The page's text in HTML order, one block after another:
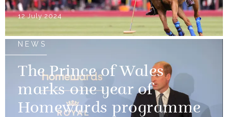
12 July 2024
NEWS
The Prince of Wales
marks one year of
Homewards programme